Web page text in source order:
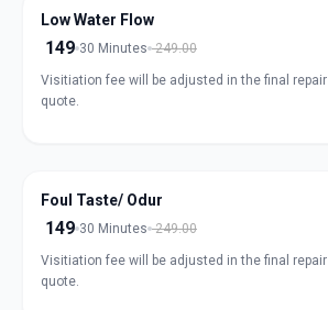
Low Water Flow
149 30 Minutes 249.00
Visitiation fee will be adjusted in the final repair
quote.
Foul Taste/ Odur
149 30 Minutes 249.00
Visitiation fee will be adjusted in the final repair
quote.